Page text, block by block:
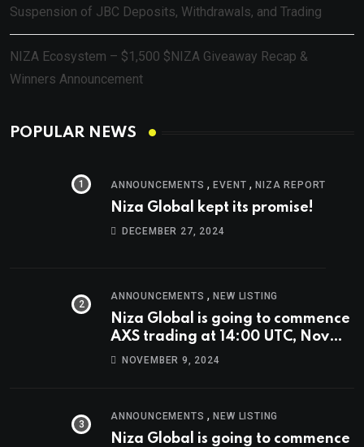
Suspension of JBC Deposits, Withdrawals, and Trading
NIZA Ecosystem – $1,500 $NIZA Giveaway Recap &
Winners Announcement
POPULAR NEWS
ANNOUNCEMENTS ,EVENT ,NIZA REPORT
Niza Global kept its promise!
DECEMBER 27, 2024
ANNOUNCEMENTS ,NEW LISTING
Niza Global is going to commence
AXS trading at 14:00 UTC, Nov
9thNOVEMBER 9, 2024
ANNOUNCEMENTS ,NEW LISTING
Niza Global is going to commence